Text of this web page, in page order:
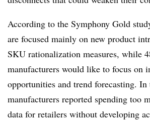
According to the Symphony Gold
are focused mainly on new product
SKU rationalization measures, while
manufacturers would like to focus on
opportunities and trend forecasting. In
manufacturers reported spending too
data for retailers without developing